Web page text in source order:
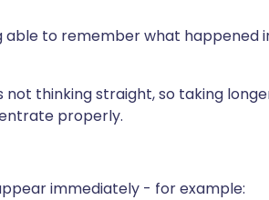
able to remember what happened
thinking straight, so taking
properly.
immediately - for example: